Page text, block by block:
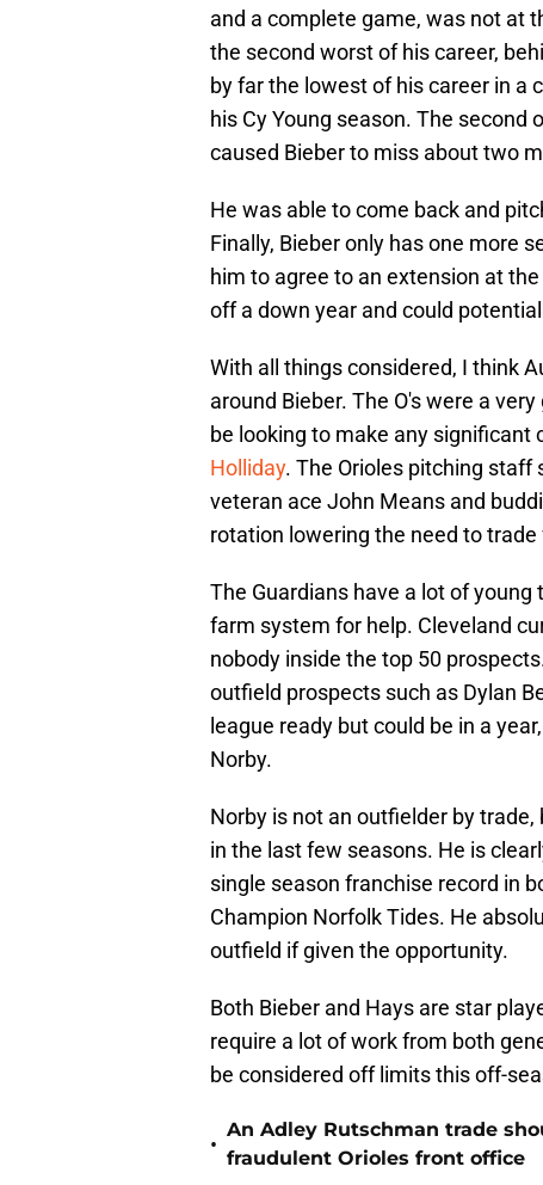
and a complete game, was not at
the second worst of his career,
by far the lowest of his career in a
his Cy Young season. The
caused Bieber to miss about two
He was able to come back and
Finally, Bieber only has one more
him to agree to an extension at
off a down year and could
With all things considered, I think
around Bieber. The O's were a
be looking to make any
Holliday. The Orioles pitching staff
veteran ace John Means and
rotation lowering the need to
The Guardians have a lot of
farm system for help. Cleveland
nobody inside the top 50
outfield prospects such as Dylan
league ready but could be in a
Norby.
Norby is not an outfielder by
in the last few seasons. He is
single season franchise record in
Champion Norfolk Tides. He
outfield if given the opportunity.
Both Bieber and Hays are star
require a lot of work from both
be considered off limits this off-
•
An Adley Rutschman trade
fraudulent Orioles front office